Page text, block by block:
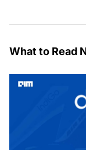
What to Read